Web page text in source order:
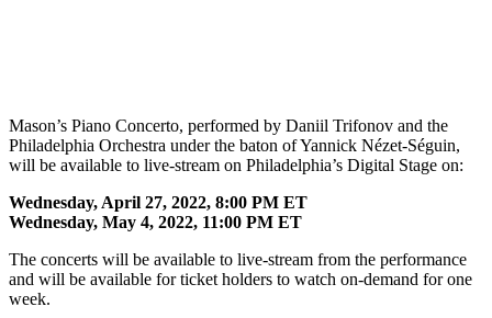
Mason’s Piano Concerto, performed by Daniil Trifonov and the
Philadelphia Orchestra under the baton of Yannick Nézet-Séguin,
will be available to live-stream on Philadelphia’s Digital Stage on:
Wednesday, April 27, 2022, 8:00 PM ET
Wednesday, May 4, 2022, 11:00 PM ET
The concerts will be available to live-stream from the performance
and will be available for ticket holders to watch on-demand for one
week.